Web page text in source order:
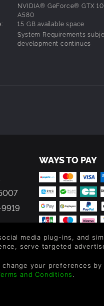
NVIDIA® GeForce® GTX
A580
15 GB available space
System Requirements
development continues
9919
WAYS TO PAY
US Patent Pending. All
media plug-ins, and
serve targeted
your preferences by
and Conditions.